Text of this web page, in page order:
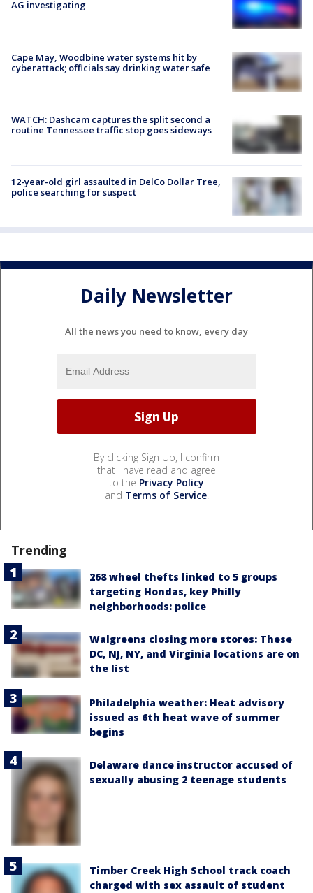
AG investigating
Cape May, Woodbine water systems hit by
cyberattack; officials say drinking water safe
WATCH: Dashcam captures the split second a
routine Tennessee traffic stop goes sideways
12-year-old girl assaulted in DelCo Dollar Tree,
police searching for suspect
Daily Newsletter
All the news you need to know, every day
By clicking Sign Up, I confirm
that I have read and agree
to the Privacy Policy
and Terms of Service.
Trending
268 wheel thefts linked to 5 groups
targeting Hondas, key Philly
neighborhoods: police
Walgreens closing more stores: These
DC, NJ, NY, and Virginia locations are on
the list
Philadelphia weather: Heat advisory
issued as 6th heat wave of summer
begins
Delaware dance instructor accused of
sexually abusing 2 teenage students
Timber Creek High School track coach
charged with sex assault of student